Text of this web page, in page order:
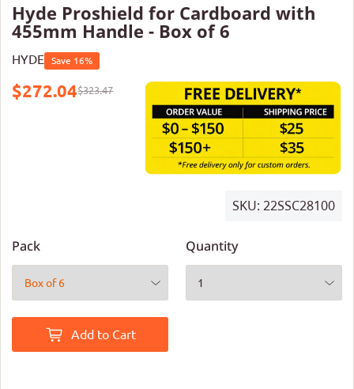
Hyde Proshield for Cardboard with
455mm Handle - Box of 6
HYDE Save 16%
$272.04
SKU: 22SSC28100
Pack Quantity
Add to Cart